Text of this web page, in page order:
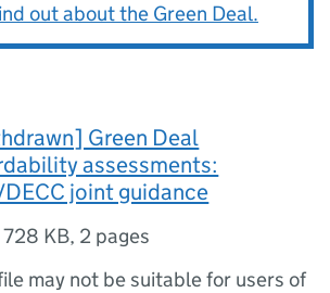
out about the Green Deal.
Green Deal
assessments:
DECC joint guidance
728 KB, 2 pages
may not be suitable for users of